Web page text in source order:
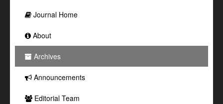
Journal Home
About
Archives
Announcements
Editorial Team